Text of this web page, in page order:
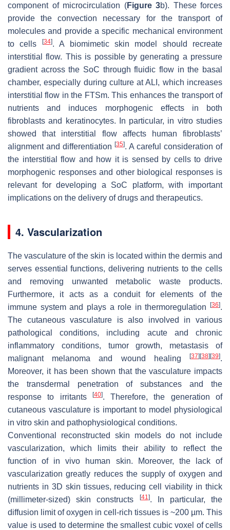
component of microcirculation (Figure 3b). These forces
provide the convection necessary for the transport of
molecules and provide a specific mechanical environment
to cells
[34]. A biomimetic skin model should recreate
interstitial flow. This is possible by generating a pressure
gradient across the SoC through fluidic flow in the basal
chamber, especially during culture at ALI, which increases
interstitial flow in the FTSm. This enhances the transport of
nutrients and induces morphogenic effects in both
fibroblasts and keratinocytes. In particular, in vitro studies
showed that interstitial flow affects human fibroblasts’
alignment and differentiation [35]. A careful consideration of
the interstitial flow and how it is sensed by cells to drive
morphogenic responses and other biological responses is
relevant for developing a SoC platform, with important
implications on the delivery of drugs and therapeutics.
4. Vascularization
The vasculature of the skin is located within the dermis and
serves essential functions, delivering nutrients to the cells
and removing unwanted metabolic waste products.
Furthermore, it acts as a conduit for elements of the
immune system and plays a role in thermoregulation
[36].
The cutaneous vasculature is also involved in various
pathological conditions, including acute and chronic
inflammatory conditions, tumor growth, metastasis of
malignant melanoma and wound healing
[37] [38] [39].
Moreover, it has been shown that the vasculature impacts
the transdermal penetration of substances and the
response to irritants
[40]. Therefore, the generation of
cutaneous vasculature is important to model physiological
in vitro skin and pathophysiological conditions.
Conventional reconstructed skin models do not include
vascularization, which limits their ability to reflect the
function of in vivo human skin. Moreover, the lack of
vascularization greatly reduces the supply of oxygen and
nutrients in 3D skin tissues, reducing cell viability in thick
(millimeter-sized) skin constructs
[41]. In particular, the
diffusion limit of oxygen in cell-rich tissues is ~200 µm. This
value is used to determine the smallest cubic voxel of cells